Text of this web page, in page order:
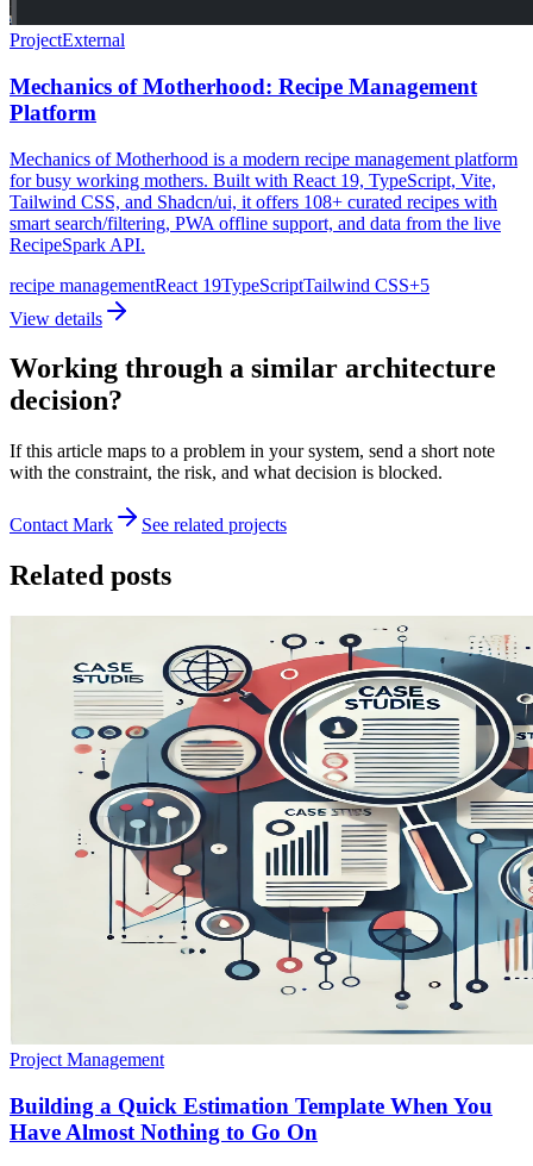
ProjectExternal
Mechanics of Motherhood: Recipe Management
Platform
Mechanics of Motherhood is a modern recipe management platform
for busy working mothers. Built with React 19, TypeScript, Vite,
Tailwind CSS, and Shadcn/ui, it offers 108+ curated recipes with
smart search/filtering, PWA offline support, and data from the live
RecipeSpark API.
recipe managementReact 19TypeScriptTailwind CSS+5
View details
Working through a similar architecture
decision?
If this article maps to a problem in your system, send a short note
with the constraint, the risk, and what decision is blocked.
Contact Mark See related projects
Related posts
Project Management
Building a Quick Estimation Template When You
Have Almost Nothing to Go On